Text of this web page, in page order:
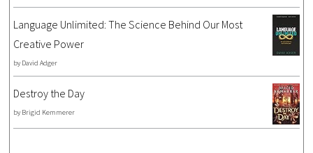
Language Unlimited: The Science Behind Our Most
Creative Power
by David Adger
Destroy the Day
by Brigid Kemmerer